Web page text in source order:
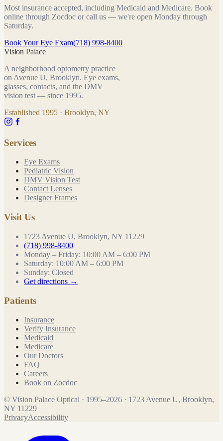
Most insurance accepted, including Medicaid and Medicare. Book
online through Zocdoc or call us — we're open Monday through
Saturday.
Book Your Eye Exam(718) 998-8400
Vision Palace
A neighborhood optometry practice
on Avenue U, Brooklyn. Eye exams,
glasses, contacts, and the DMV
vision test — since 1995.
Established 1995 · Brooklyn, NY
Services
Eye Exams
Pediatric Vision
DMV Vision Test
Contact Lenses
Designer Frames
Visit Us
1723 Avenue U, Brooklyn, NY 11229
(718) 998-8400
Monday – Friday: 10:00 AM – 6:00 PM
Saturday: 10:00 AM – 6:00 PM
Sunday: Closed
Get directions →
Patients
Insurance
Verify Insurance
Medicaid
Medicare
Our Doctors
FAQ
Careers
Book on Zocdoc
© Vision Palace Optical · 1995–2026 · 1723 Avenue U, Brooklyn,
NY 11229
PrivacyAccessibility